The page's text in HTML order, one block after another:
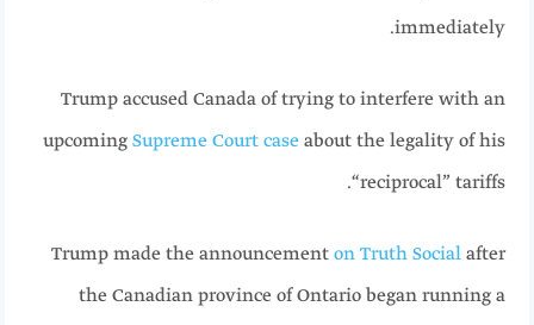
immediately.
Trump accused Canada of trying to interfere with an
upcoming Supreme Court case about the legality of his
“reciprocal” tariffs.
Trump made the announcement on Truth Social after
the Canadian province of Ontario began running a